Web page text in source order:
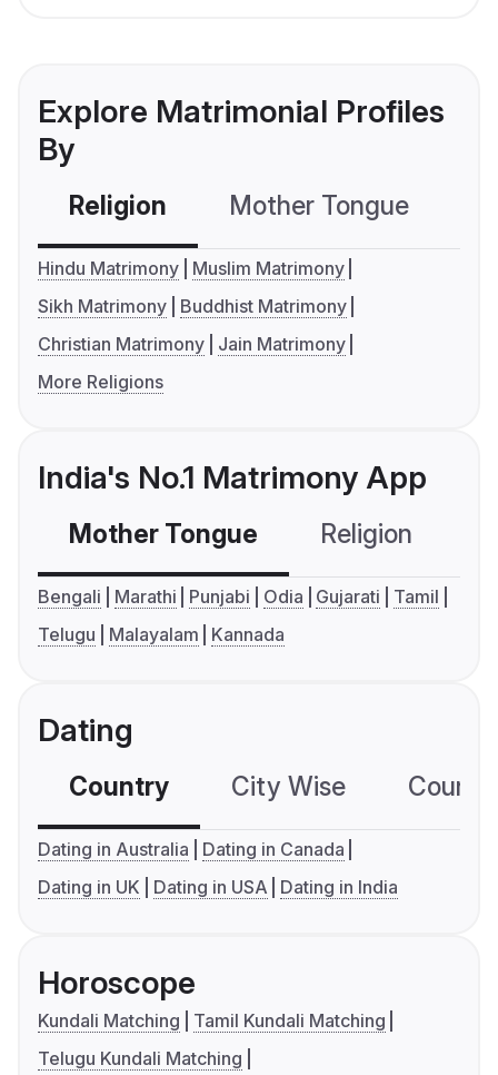
Explore Matrimonial Profiles
By
Religion Mother Tongue
Hindu Matrimony
Muslim Matrimony
Sikh Matrimony
Buddhist Matrimony
Christian Matrimony
Jain Matrimony
More Religions
India's No.1 Matrimony App
Mother Tongue Religion
Bengali Marathi Punjabi Odia Gujarati
Tamil
Telugu
Malayalam Kannada
Dating
Country City Wise
Dating in Australia
Dating in Canada
Dating in UK
Dating in USA Dating in India
Horoscope
Kundali Matching
Tamil Kundali Matching
Telugu Kundali Matching